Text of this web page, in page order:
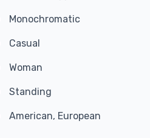
Monochromatic
Casual
Woman
Standing
American, European